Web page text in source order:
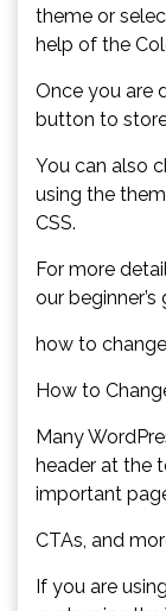
theme or
help of the
Once you are
button to
You can also
using the
CSS.
For more
our beginner’s
how to
How to
Many
header at the
important
CTAs, and
If you are